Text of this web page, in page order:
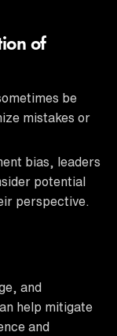
of
be
mistakes or
bias, leaders
potential
perspective.
and
help mitigate
and